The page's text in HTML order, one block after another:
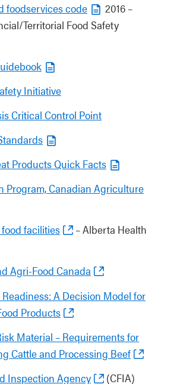
foodservices code
2016 –
Territorial Food Safety
Initiative
Critical Control Point
Products Quick Facts
Program, Canadian Agriculture
facilities
– Alberta Health
Agri-Food Canada
A Decision Model for
Products
Material – Requirements for
Cattle and Processing Beef
Inspection Agency
(CFIA)